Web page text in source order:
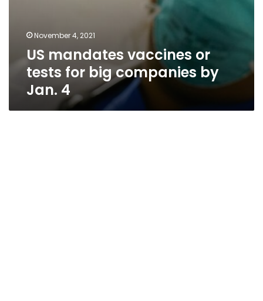
November 4, 2021
US mandates vaccines or
tests for big companies by
Jan. 4